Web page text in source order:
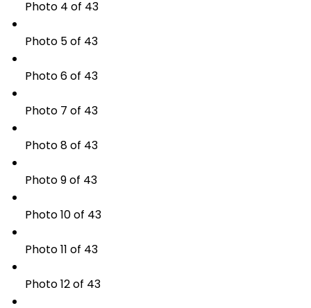
Photo 4 of 43
Photo 5 of 43
Photo 6 of 43
Photo 7 of 43
Photo 8 of 43
Photo 9 of 43
Photo 10 of 43
Photo 11 of 43
Photo 12 of 43